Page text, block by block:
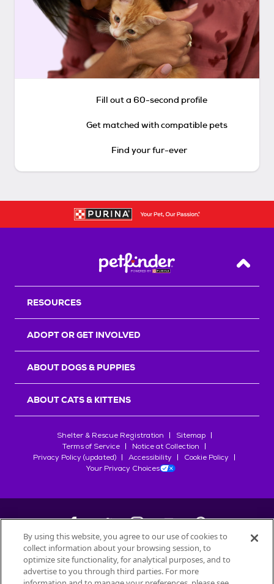
Fill out a 60-second profile
Get matched with compatible pets
Find your fur-ever
Back
RESOURCES
ADOPT OR GET INVOLVED
ABOUT DOGS & PUPPIES
ABOUT CATS & KITTENS
Shelter & Rescue Registration
Sitemap
Terms of Service
Notice at Collection
Privacy Policy (updated)
Accessibility
Cookie Policy
Your Privacy Choices
©2026Petfinder.com
All trademarks are owned bySociété des Produits Nestlé
By using this website, you agree to our use of cookies to
collect information about your browsing session, to
optimize site functionality, for analytical purposes, and to
advertise to you through third parties. For more